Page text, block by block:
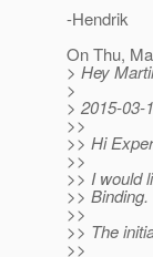
-Hendrik
On Thu,
> Hey
>
> 2015-03-
>>
>> Hi
>>
>> I would
>> Binding.
>>
>> The
>>